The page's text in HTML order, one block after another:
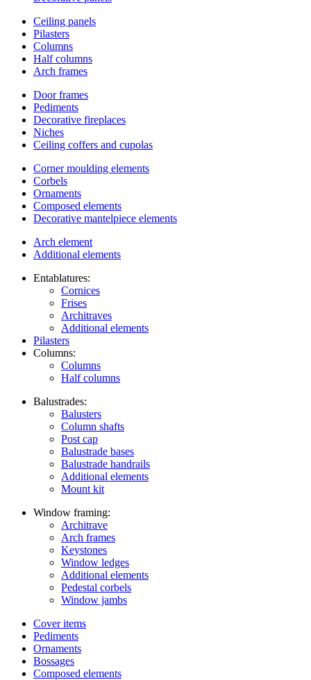
Ceiling panels
Pilasters
Columns
Half columns
Arch frames
Door frames
Pediments
Decorative fireplaces
Niches
Ceiling coffers and cupolas
Corner moulding elements
Corbels
Ornaments
Composed elements
Decorative mantelpiece elements
Arch element
Additional elements
Entablatures:
Cornices
Frises
Architraves
Additional elements
Pilasters
Columns:
Columns
Half columns
Balustrades:
Balusters
Column shafts
Post cap
Balustrade bases
Balustrade handrails
Additional elements
Mount kit
Window framing:
Architrave
Arch frames
Keystones
Window ledges
Additional elements
Pedestal corbels
Window jambs
Cover items
Pediments
Ornaments
Bossages
Composed elements